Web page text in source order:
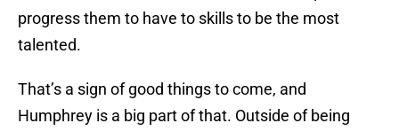
progress them to have to skills to be the most
talented.
That’s a sign of good things to come, and
Humphrey is a big part of that. Outside of being